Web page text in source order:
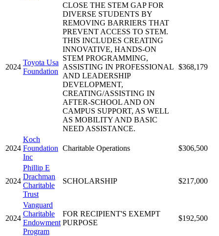
2024
Toyota Usa
Foundation
CLOSE THE STEM GAP FOR
DIVERSE STUDENTS BY
REMOVING BARRIERS THAT
PREVENT ACCESS TO STEM.
THIS INCLUDES CREATING
INNOVATIVE, HANDS-ON
STEM PROGRAMMING,
ASSISTING IN PROFESSIONAL
AND LEADERSHIP
DEVELOPMENT,
CREATING/ASSISTING IN
AFTER-SCHOOL AND ON
CAMPUS SUPPORT, AS WELL
AS MOBILITY AND BASIC
NEED ASSISTANCE.
$368,179
2024
Koch
Foundation
Inc
Charitable Operations $306,500
2024
Phillip E
Drachman
Charitable
Trust
SCHOLARSHIP $217,000
2024
Vanguard
Charitable
Endowment
Program
FOR RECIPIENT'S EXEMPT
PURPOSE
$192,500